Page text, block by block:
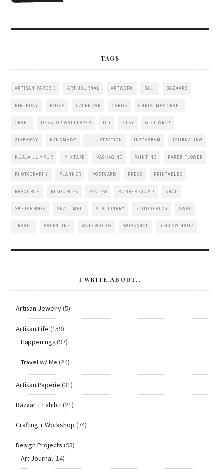
TAGS
ARTISAN PAPERIE ART JOURNAL ARTWORK BALI BAZAARS
BIRTHDAY BOOKS CALENDAR CARDS CHRISTMAS CRAFT
CRAFT DESKTOP WALLPAPER DIY ETSY GIFT WRAP
GIVEAWAY HANDMADE ILLUSTRATION INSTAGRAM JOURNALING
KUALA LUMPUR MIXTAPE PACKAGING PAINTING PAPER FLOWER
PHOTOGRAPHY PLANNER POSTCARD PRESS PRINTABLES
RESOURCE RESOURCES REVIEW RUBBER STAMP SHOP
SKETCHBOOK SNAIL MAIL STATIONERY STUDIO VLOG SWAP
TRAVEL VALENTINE WATERCOLOR WORKSHOP YELLOW HAUZ
I WRITE ABOUT…
Artisan Jewelry(5)
Artisan Life (159)
Happenings (97)
Travel w/ Me (24)
Artisan Paperie (31)
Bazaar + Exhibit(21)
Crafting + Workshop (74)
Design Projects (93)
Art Journal(14)